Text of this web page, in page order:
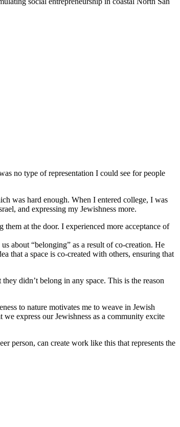
no type of representation I could see for people
was hard enough. When I entered college, I was
and expressing my Jewishness more.
at the door. I experienced more acceptance of
about “belonging” as a result of co-creation. He
that a space is co-created with others, ensuring that
didn’t belong in any space. This is the reason
to nature motivates me to weave in Jewish
express our Jewishness as a community excite
person, can create work like this that represents the